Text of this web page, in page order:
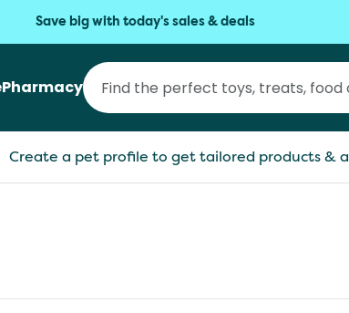
Save big with today's sales & deals
Pharmacy
Create a pet profile to get tailored products &